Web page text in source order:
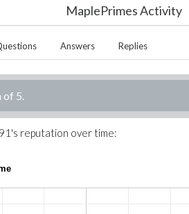
MaplePrimes Activity
Answers Replies
of 5.
's reputation over time: